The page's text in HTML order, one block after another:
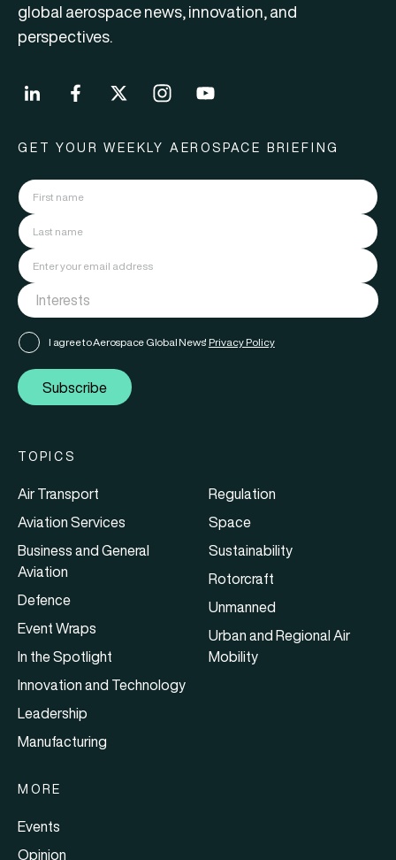
global aerospace news, innovation, and
perspectives.
GET YOUR WEEKLY AEROSPACE BRIEFING
I agree to Aerospace Global News' Privacy Policy
Subscribe
TOPICS
Air Transport
Aviation Services
Business and General
Aviation
Defence
Event Wraps
In the Spotlight
Innovation and Technology
Leadership
Manufacturing
Regulation
Space
Sustainability
Rotorcraft
Unmanned
Urban and Regional Air
Mobility
MORE
Events
Opinion